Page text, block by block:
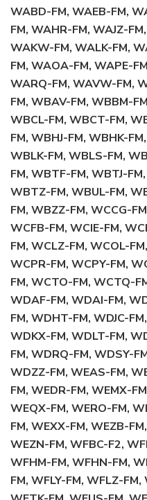
WABD-FM, WAEB-FM,
FM, WAHR-FM, WAJZ-
WAKW-FM, WALK-FM,
FM, WAOA-FM, WAPE-
WARQ-FM, WAVW-FM,
FM, WBAV-FM, WBBM-
WBCL-FM, WBCT-FM,
FM, WBHJ-FM, WBHK-
WBLK-FM, WBLS-FM,
FM, WBTF-FM, WBTJ-
WBTZ-FM, WBUL-FM,
FM, WBZZ-FM, WCCG-
WCFB-FM, WCIE-FM,
FM, WCLZ-FM, WCOL-
WCPR-FM, WCPY-FM,
FM, WCTO-FM, WCTQ-
WDAF-FM, WDAI-FM,
FM, WDHT-FM, WDJC-
WDKX-FM, WDLT-FM,
FM, WDRQ-FM, WDSY-
WDZZ-FM, WEAS-FM,
FM, WEDR-FM, WEMX-
WEQX-FM, WERO-FM,
FM, WEXX-FM, WEZB-
WEZN-FM, WFBC-F2,
WFHM-FM, WFHN-FM,
FM, WFLY-FM, WFLZ-